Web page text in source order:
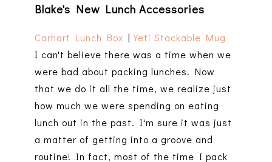
Blake's New Lunch Accessories
Carhart Lunch Box |Yeti Stackable Mug
I can't believe there was a time when we
were bad about packing lunches. Now
that we do it all the time, we realize just
how much we were spending on eating
lunch out in the past. I'm sure it was just
a matter of getting into a groove and
routine! In fact, most of the time I pack